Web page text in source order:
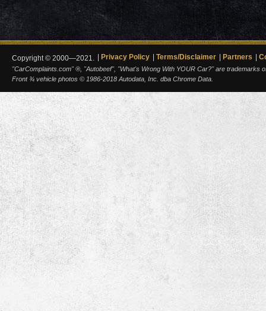
Copyright © 2000—2021. Privacy Policy Terms/Disclaimer Partners
"CarComplaints.com" ®, "Autobeef", "What's Wrong With YOUR Car?" are trademarks
Front ¾ vehicle photos © 1986-2018 Autodata, Inc. dba Chrome Data.